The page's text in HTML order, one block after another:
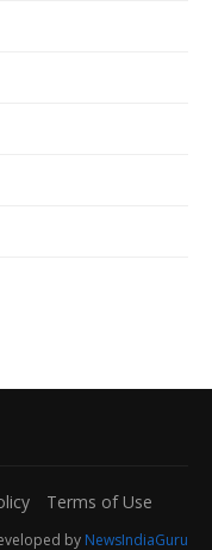
Terms of Use
by NewsIndiaGuru